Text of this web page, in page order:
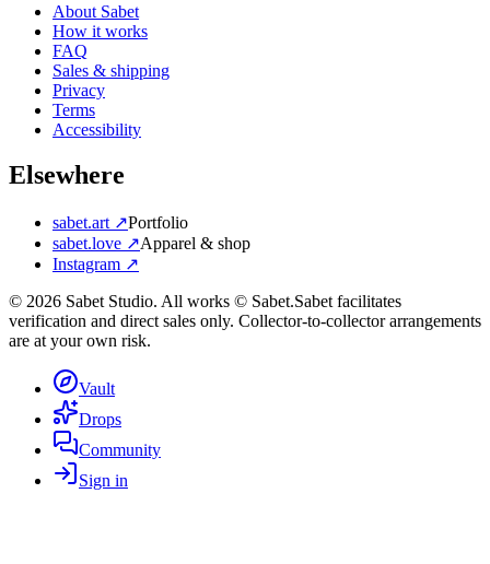
About Sabet
How it works
FAQ
Sales & shipping
Privacy
Terms
Accessibility
Elsewhere
sabet.art ↗Portfolio
sabet.love ↗Apparel & shop
Instagram ↗
© 2026 Sabet Studio. All works © Sabet.Sabet facilitates
verification and direct sales only. Collector-to-collector arrangements
are at your own risk.
Vault
Drops
Community
Sign in